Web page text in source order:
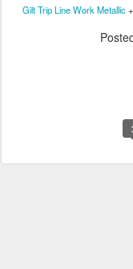
Gilt Trip Line Work Metallic+